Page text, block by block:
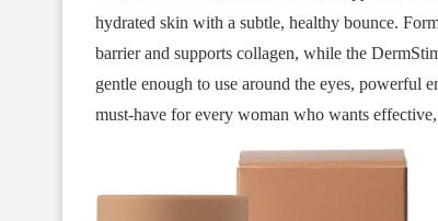
hydrated skin with a subtle, healthy bounce.
barrier and supports collagen, while the
gentle enough to use around the eyes, powerful
must-have for every woman who wants